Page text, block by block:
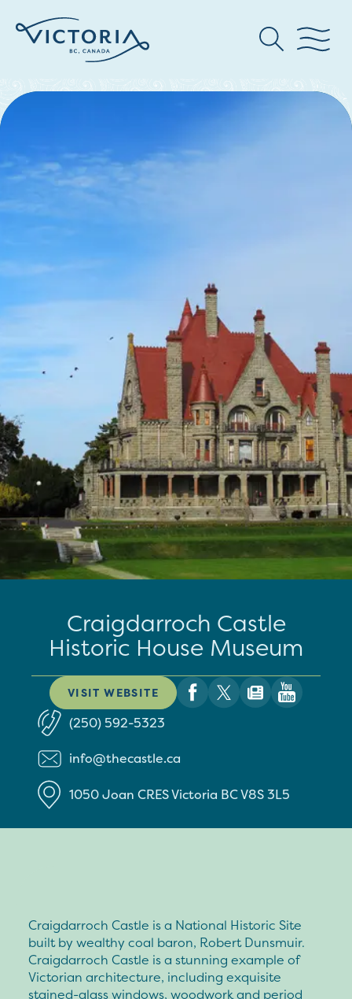
Craigdarroch Castle
Historic House Museum
VISIT WEBSITE
(250) 592-5323
info@thecastle.ca
1050 Joan CRESVictoria BCV8S 3L5
Craigdarroch Castle is a National Historic Site
built by wealthy coal baron, Robert Dunsmuir.
Craigdarroch Castle is a stunning example of
Victorian architecture, including exquisite
stained-glass windows, woodwork and period